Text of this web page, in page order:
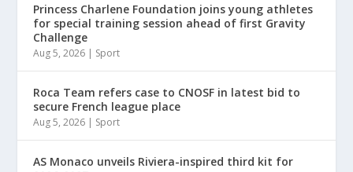
Princess Charlene Foundation joins young athletes
for special training session ahead of first Gravity
Challenge
Aug 5, 2026 | Sport
Roca Team refers case to CNOSF in latest bid to
secure French league place
Aug 5, 2026 | Sport
AS Monaco unveils Riviera-inspired third kit for